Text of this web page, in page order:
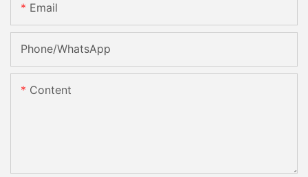
Email
Phone/whatsApp
Content